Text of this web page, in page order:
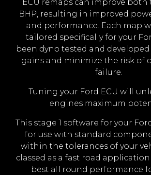
ECU remaps can improve both
BHP, resulting in improved
and performance. Each map
tailored specifically for your
been dyno tested and
gains and minimize the risk of
failure.
Tuning your Ford ECU will
engines maximum
This stage 1 software for your
for use with standard
within the tolerances of your
classed as a fast road
best all round performance